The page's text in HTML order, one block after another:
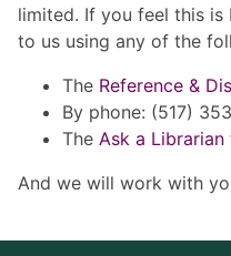
limited. If you feel this is
to us using any of the
The Reference &
By phone: (517)
The Ask a Librarian
And we will work with